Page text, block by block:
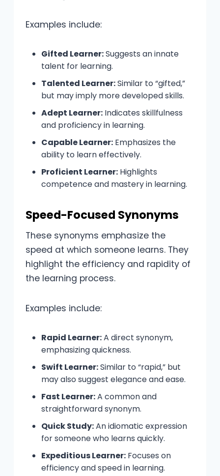
Examples include:
Gifted Learner:Suggests an innate
talent for learning.
Talented Learner:Similar to “gifted,”
but may imply more developed skills.
Adept Learner: Indicates skillfulness
and proficiency in learning.
Capable Learner: Emphasizes the
ability to learn effectively.
Proficient Learner: Highlights
competence and mastery in learning.
Speed-Focused Synonyms
These synonyms emphasize the
speed at which someone learns. They
highlight the efficiency and rapidity of
the learning process.
Examples include:
Rapid Learner:A direct synonym,
emphasizing quickness.
Swift Learner:Similar to “rapid,” but
may also suggest elegance and ease.
Fast Learner:A common and
straightforward synonym.
Quick Study:An idiomatic expression
for someone who learns quickly.
Expeditious Learner: Focuses on
efficiency and speed in learning.